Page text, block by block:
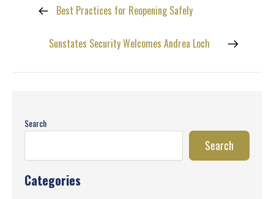
Best Practices for Reopening Safely
Sunstates Security Welcomes Andrea Loch
Search
Search
Categories